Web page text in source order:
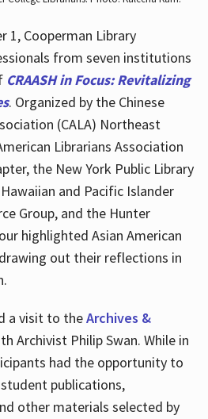
1, Cooperman Library
from seven institutions
CRAASH in Focus: Revitalizing
. Organized by the Chinese
(CALA) Northeast
Librarians Association
the New York Public Library
and Pacific Islander
Group, and the Hunter
highlighted Asian American
out their reflections in
a visit to theArchives &
Archivist Philip Swan. While in
had the opportunity to
publications,
other materials selected by